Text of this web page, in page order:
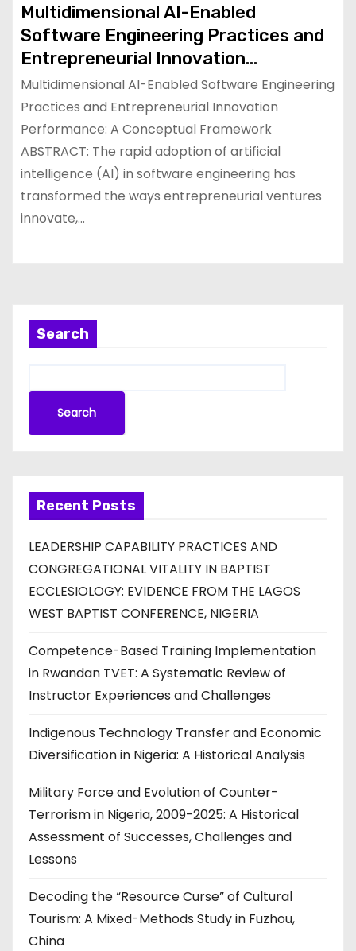
Multidimensional AI-Enabled
Software Engineering Practices and
Entrepreneurial Innovation
Performance: A Conceptual
Framework
Multidimensional AI-Enabled Software Engineering
Practices and Entrepreneurial Innovation
Performance: A Conceptual Framework
ABSTRACT: The rapid adoption of artificial
intelligence (AI) in software engineering has
transformed the ways entrepreneurial ventures
innovate,…
Search
Search
Recent Posts
LEADERSHIP CAPABILITY PRACTICES AND
CONGREGATIONAL VITALITY IN BAPTIST
ECCLESIOLOGY: EVIDENCE FROM THE LAGOS
WEST BAPTIST CONFERENCE, NIGERIA
Competence-Based Training Implementation
in Rwandan TVET: A Systematic Review of
Instructor Experiences and Challenges
Indigenous Technology Transfer and Economic
Diversification in Nigeria: A Historical Analysis
Military Force and Evolution of Counter-
Terrorism in Nigeria, 2009-2025: A Historical
Assessment of Successes, Challenges and
Lessons
Decoding the “Resource Curse” of Cultural
Tourism: A Mixed-Methods Study in Fuzhou,
China